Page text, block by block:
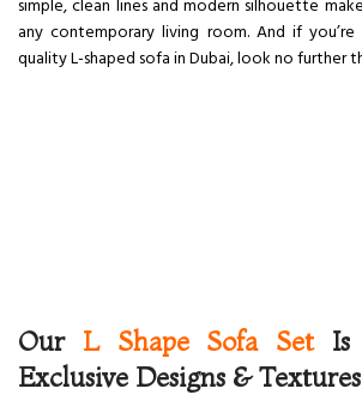
simple, clean lines and modern silhouette
any contemporary living room. And if
quality L-shaped sofa in Dubai, look no further
Our L Shape Sofa SetIs
Exclusive Designs &